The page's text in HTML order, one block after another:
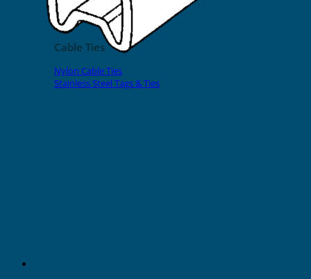
Cable Ties
Nylon Cable Ties
Stainless Steel Tags & Ties